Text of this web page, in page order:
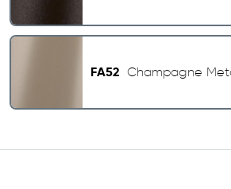
FA52 Champagne